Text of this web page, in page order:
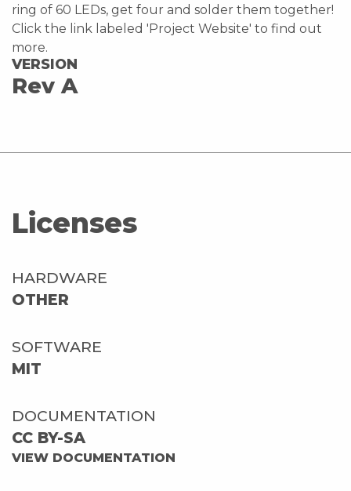
ring of 60 LEDs, get four and solder them together!
Click the link labeled 'Project Website' to find out
more.
VERSION
Rev A
Licenses
HARDWARE
OTHER
SOFTWARE
MIT
DOCUMENTATION
CC BY-SA
VIEW DOCUMENTATION